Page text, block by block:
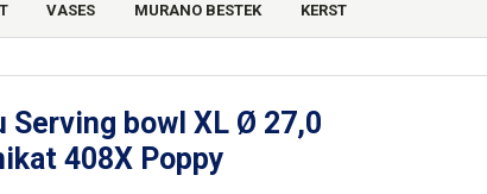
VASES MURANO BESTEK KERST
Serving bowl XL Ø 27,0
408X Poppy